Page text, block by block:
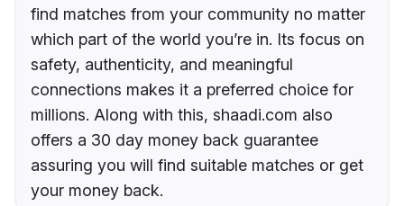
find matches from your community no matter
which part of the world you’re in. Its focus on
safety, authenticity, and meaningful
connections makes it a preferred choice for
millions. Along with this, shaadi.com also
offers a 30 day money back guarantee
assuring you will find suitable matches or get
your money back.